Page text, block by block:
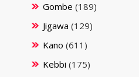
Gombe (189)
Jigawa (129)
Kano (611)
Kebbi (175)